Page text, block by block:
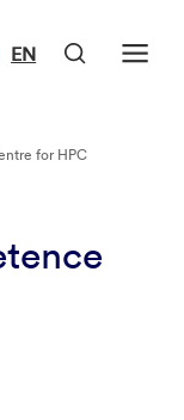
EN
for HPC